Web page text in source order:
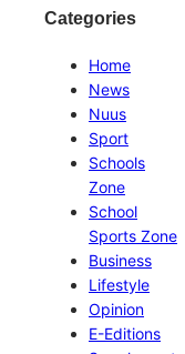
Categories
Home
News
Nuus
Sport
Schools
Zone
School
Sports Zone
Business
Lifestyle
Opinion
E-Editions